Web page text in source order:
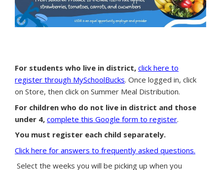
For students who live in district, click here to
register through MySchoolBucks. Once logged in, click
on Store, then click on Summer Meal Distribution.
For children who do not live in district and those
under 4, complete this Google form to register.
You must register each child separately.
Click here for answers to frequently asked questions.
Select the weeks you will be picking up when you